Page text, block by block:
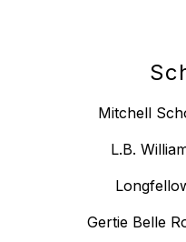
Mitchell
L.B.
Gertie Belle